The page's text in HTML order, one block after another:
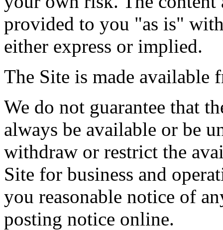
provided to you "as is"
either express or implied.
The Site is made available
We do not guarantee that
always be available or be
withdraw or restrict the
Site for business and
you reasonable notice of
posting notice online.